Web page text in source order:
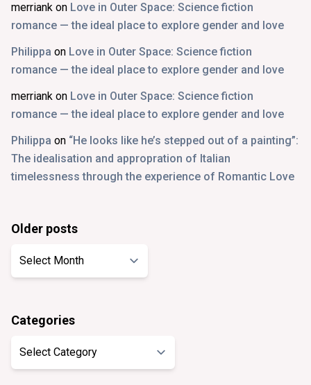
merriank on Love in Outer Space: Science fiction
romance — the ideal place to explore gender and love
Philippa on Love in Outer Space: Science fiction
romance — the ideal place to explore gender and love
merriank on Love in Outer Space: Science fiction
romance — the ideal place to explore gender and love
Philippa on “He looks like he’s stepped out of a painting”:
The idealisation and appropration of Italian
timelessness through the experience of Romantic Love
Older posts
Categories